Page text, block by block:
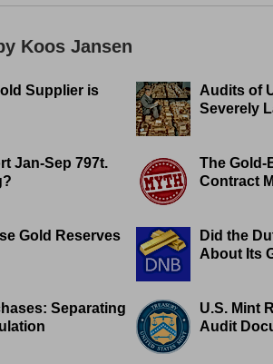
Koos Jansen
Supplier is
Audits of
Severely
Jan-Sep 797t.
The Gold-
Contract
Gold Reserves
Did the
About Its
Separating
U.S. Mint
Audit